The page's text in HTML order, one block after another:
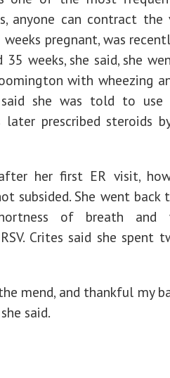
anyone can contract the
pregnant, was
35 weeks, she said, she
with wheezing
she was told to use
later prescribed steroids
her first ER visit,
subsided. She went
of breath and
Crites said she spent
mend, and thankful my
said.